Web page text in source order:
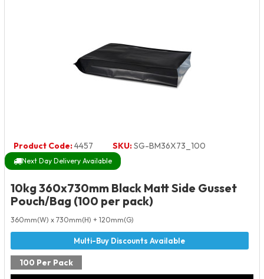
Product Code:4457 SKU:SG-BM36X73_100
Next Day Delivery Available
10kg 360x730mm Black Matt Side Gusset
Pouch/Bag (100 per pack)
360mm(W) x 730mm(H) + 120mm(G)
100 Per Pack